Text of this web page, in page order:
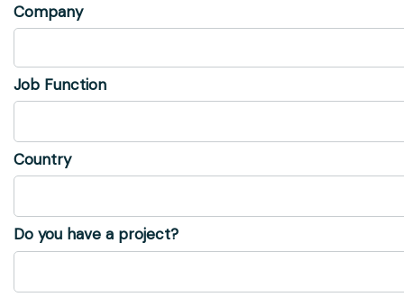
Company
Job Function
Country
Do you have a project?